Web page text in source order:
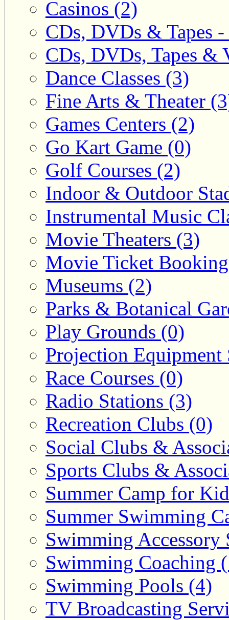
Casinos (2)
CDs, DVDs & Tapes -
CDs, DVDs, Tapes &
Dance Classes (3)
Fine Arts & Theater
Games Centers (2)
Go Kart Game (0)
Golf Courses (2)
Indoor & Outdoor
Instrumental Music
Movie Theaters (3)
Movie Ticket
Museums (2)
Parks & Botanical
Play Grounds (0)
Projection Equipment
Race Courses (0)
Radio Stations (3)
Recreation Clubs (0)
Social Clubs &
Sports Clubs &
Summer Camp for
Summer Swimming
Swimming Accessory
Swimming Coaching
Swimming Pools (4)
TV Broadcasting